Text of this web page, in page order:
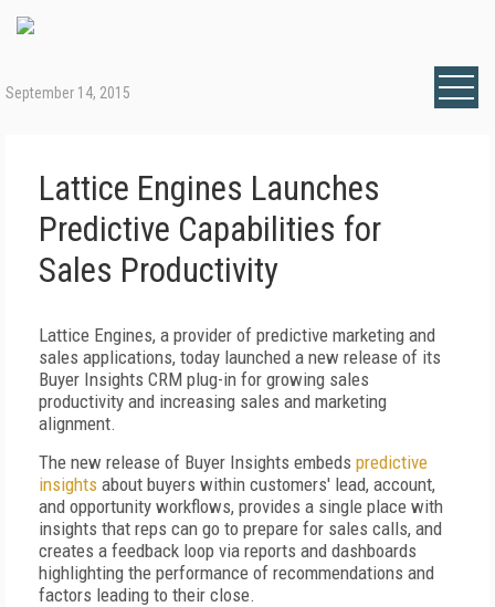
September 14, 2015
Lattice Engines Launches
Predictive Capabilities for
Sales Productivity
Lattice Engines, a provider of predictive marketing and
sales applications, today launched a new release of its
Buyer Insights CRM plug-in for growing sales
productivity and increasing sales and marketing
alignment.
The new release of Buyer Insights embeds predictive
insights about buyers within customers' lead, account,
and opportunity workflows, provides a single place with
insights that reps can go to prepare for sales calls, and
creates a feedback loop via reports and dashboards
highlighting the performance of recommendations and
factors leading to their close.